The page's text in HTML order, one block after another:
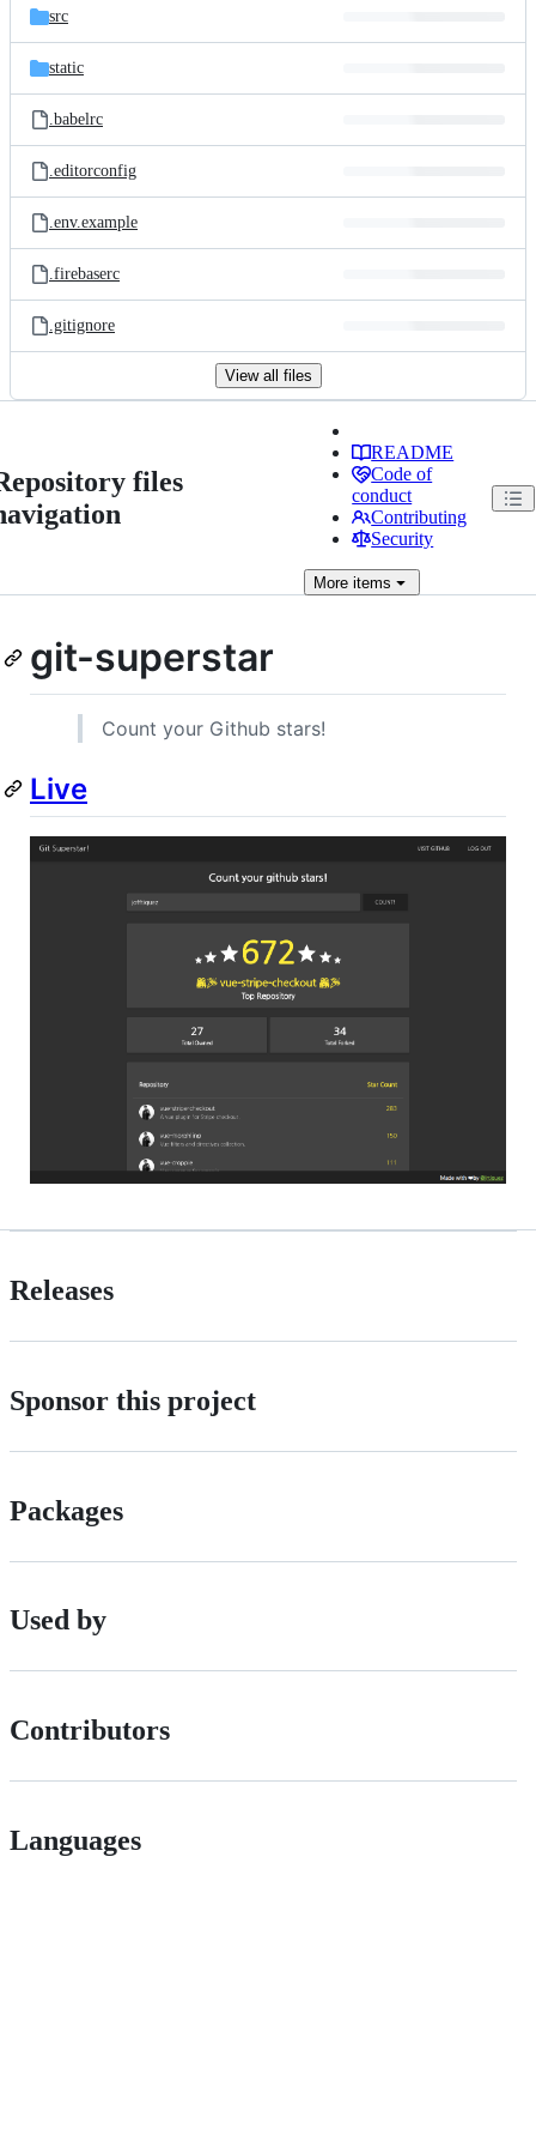
src
static
.babelrc
.editorconfig
.env.example
.firebaserc
.gitignore
View all files
files
README
Code of
conduct
Contributing
Security
More items
git-superstar
Count your Github stars!
Live
Releases
Sponsor this project
Packages
Used by
Contributors
Languages